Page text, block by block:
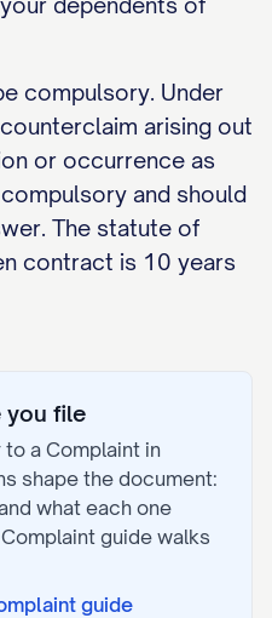
compulsory. Under
counterclaim arising out
or occurrence as
and should
The statute of
contract is 10 years
you file
to a Complaint in
shape the document:
what each one
guide walks
guide